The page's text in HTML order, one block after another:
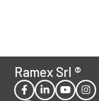
Ramex Srl ®